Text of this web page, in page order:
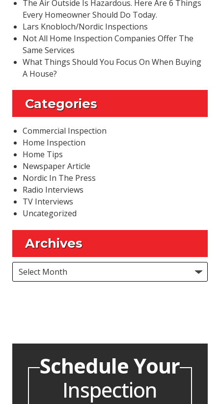
The Air Outside Is Hazardous. Here Are 6 Things
Every Homeowner Should Do Today.
Lars Knobloch/Nordic Inspections
Not All Home Inspection Companies Offer The
Same Services
What Things Should You Focus On When Buying
A House?
Categories
Commercial Inspection
Home Inspection
Home Tips
Newspaper Article
Nordic In The Press
Radio Interviews
TV Interviews
Uncategorized
Archives
Archives
Schedule Your
Inspection